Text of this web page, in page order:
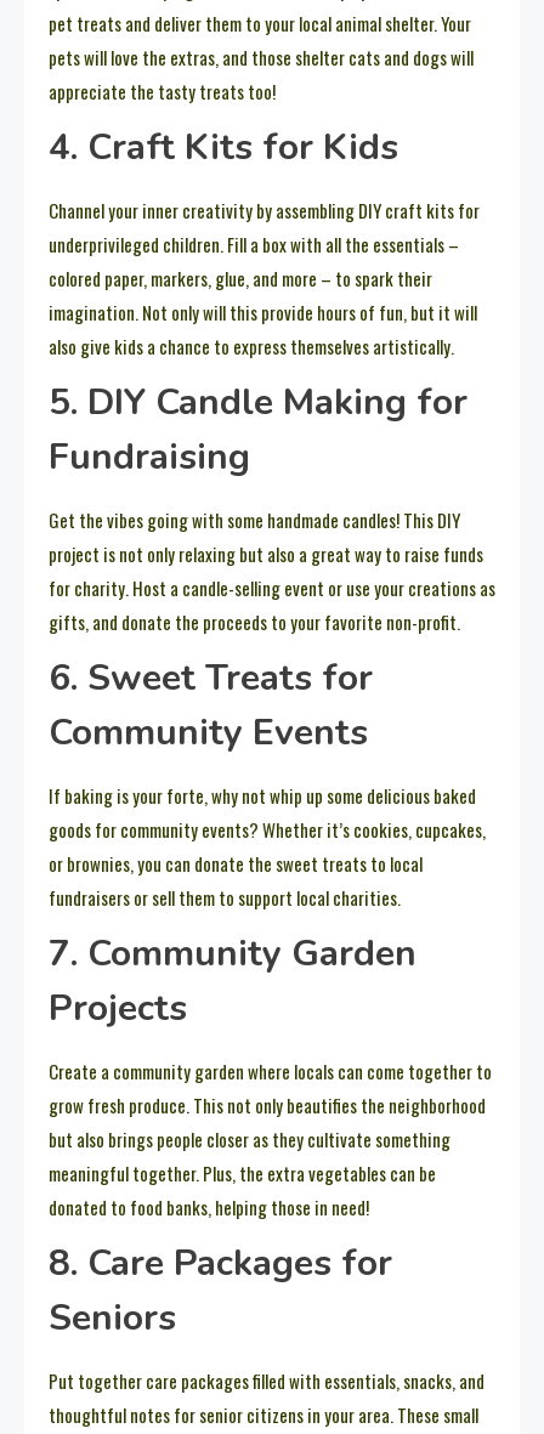
pet treats and deliver them to your local animal shelter. Your
pets will love the extras, and those shelter cats and dogs will
appreciate the tasty treats too!
4. Craft Kits for Kids
Channel your inner creativity by assembling DIY craft kits for
underprivileged children. Fill a box with all the essentials –
colored paper, markers, glue, and more – to spark their
imagination. Not only will this provide hours of fun, but it will
also give kids a chance to express themselves artistically.
5. DIY Candle Making for
Fundraising
Get the vibes going with some handmade candles! This DIY
project is not only relaxing but also a great way to raise funds
for charity. Host a candle-selling event or use your creations as
gifts, and donate the proceeds to your favorite non-profit.
6. Sweet Treats for
Community Events
If baking is your forte, why not whip up some delicious baked
goods for community events? Whether it’s cookies, cupcakes,
or brownies, you can donate the sweet treats to local
fundraisers or sell them to support local charities.
7. Community Garden
Projects
Create a community garden where locals can come together to
grow fresh produce. This not only beautifies the neighborhood
but also brings people closer as they cultivate something
meaningful together. Plus, the extra vegetables can be
donated to food banks, helping those in need!
8. Care Packages for
Seniors
Put together care packages filled with essentials, snacks, and
thoughtful notes for senior citizens in your area. These small